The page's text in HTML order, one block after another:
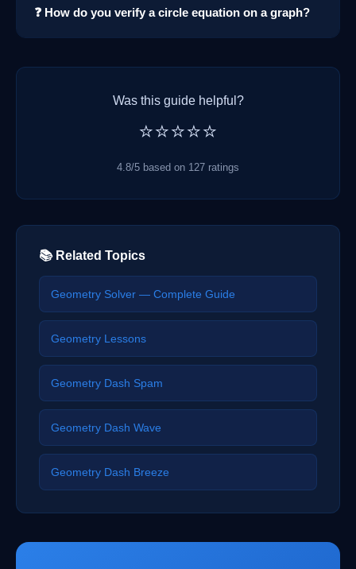
❓ How do you verify a circle equation on a graph?
Was this guide helpful?
⭐⭐⭐⭐⭐
4.8/5 based on 127 ratings
📚 Related Topics
Geometry Solver — Complete Guide
Geometry Lessons
Geometry Dash Spam
Geometry Dash Wave
Geometry Dash Breeze